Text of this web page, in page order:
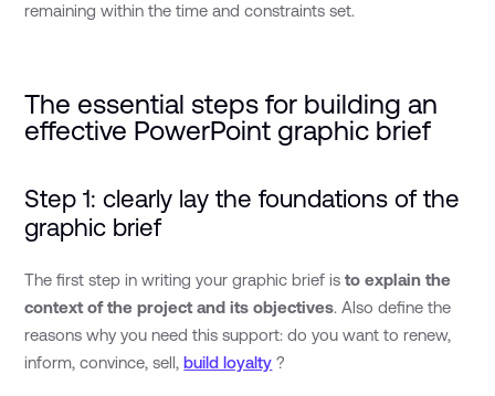
remaining within the time and constraints set.
The essential steps for building an
effective PowerPoint graphic brief
Step 1: clearly lay the foundations of the
graphic brief
The first step in writing your graphic brief isto explain the
context of the project and its objectives. Also define the
reasons why you need this support: do you want to renew,
inform, convince, sell, build loyalty ?